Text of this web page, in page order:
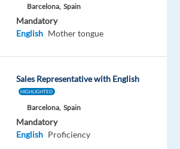
Barcelona, Spain
Mandatory
English Mother tongue
Sales Representative with English
HIGHLIGHTED
Barcelona, Spain
Mandatory
English Proficiency